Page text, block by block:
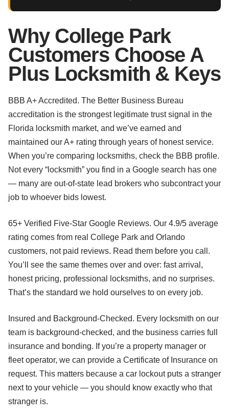
Why College Park
Customers Choose A
Plus Locksmith & Keys
BBB A+ Accredited. The Better Business Bureau
accreditation is the strongest legitimate trust signal in the
Florida locksmith market, and we’ve earned and
maintained our A+ rating through years of honest service.
When you’re comparing locksmiths, check the BBB profile.
Not every “locksmith” you find in a Google search has one
— many are out-of-state lead brokers who subcontract your
job to whoever bids lowest.
65+ Verified Five-Star Google Reviews. Our 4.9/5 average
rating comes from real College Park and Orlando
customers, not paid reviews. Read them before you call.
You’ll see the same themes over and over: fast arrival,
honest pricing, professional locksmiths, and no surprises.
That’s the standard we hold ourselves to on every job.
Insured and Background-Checked. Every locksmith on our
team is background-checked, and the business carries full
insurance and bonding. If you’re a property manager or
fleet operator, we can provide a Certificate of Insurance on
request. This matters because a car lockout puts a stranger
next to your vehicle — you should know exactly who that
stranger is.